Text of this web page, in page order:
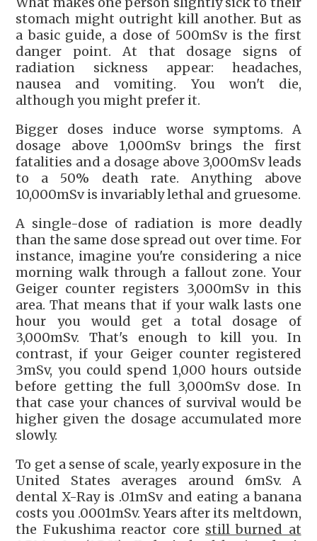
stomach might outright kill another. But as
a basic guide, a dose of 500mSv is the first
danger point. At that dosage signs of
radiation sickness appear: headaches,
nausea and vomiting. You won't die,
although you might prefer it.
Bigger doses induce worse symptoms. A
dosage above 1,000mSv brings the first
fatalities and a dosage above 3,000mSv leads
to a 50% death rate. Anything above
10,000mSv is invariably lethal and gruesome.
A single-dose of radiation is more deadly
than the same dose spread out over time. For
instance, imagine you're considering a nice
morning walk through a fallout zone. Your
Geiger counter registers 3,000mSv in this
area. That means that if your walk lasts one
hour you would get a total dosage of
3,000mSv. That's enough to kill you. In
contrast, if your Geiger counter registered
3mSv, you could spend 1,000 hours outside
before getting the full 3,000mSv dose. In
that case your chances of survival would be
higher given the dosage accumulated more
slowly.
To get a sense of scale, yearly exposure in the
United States averages around 6mSv. A
dental X-Ray is .01mSv and eating a banana
costs you .0001mSv. Years after its meltdown,
the Fukushima reactor core still burned at